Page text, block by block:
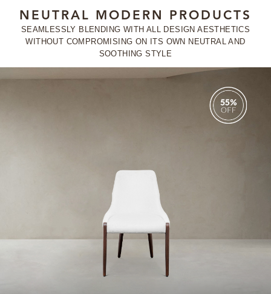
NEUTRAL MODERN PRODUCTS
SEAMLESSLY BLENDING WITH ALL DESIGN AESTHETICS
WITHOUT COMPROMISING ON ITS OWN NEUTRAL AND
SOOTHING STYLE